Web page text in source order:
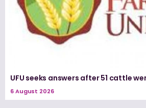
UFU seeks answers after 51 cattle
6 August 2026